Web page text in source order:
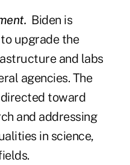
Biden is
upgrade the
and labs
agencies. The
toward
and addressing
in science,